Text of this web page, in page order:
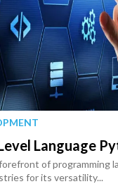
Language
of programming
for its versatility...